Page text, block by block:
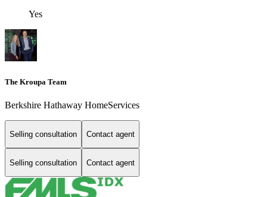
Yes
The Kroupa Team
Berkshire Hathaway HomeServices
Selling consultation Contact agent
Selling consultation Contact agent